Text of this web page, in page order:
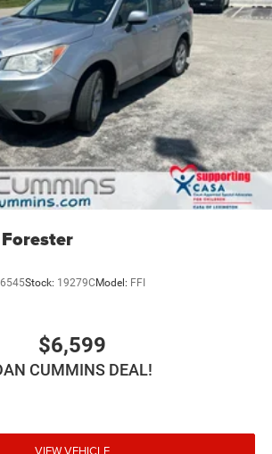
Stock: 19279C Model: FFI
$6,599
CUMMINS DEAL!
VIEW VEHICLE